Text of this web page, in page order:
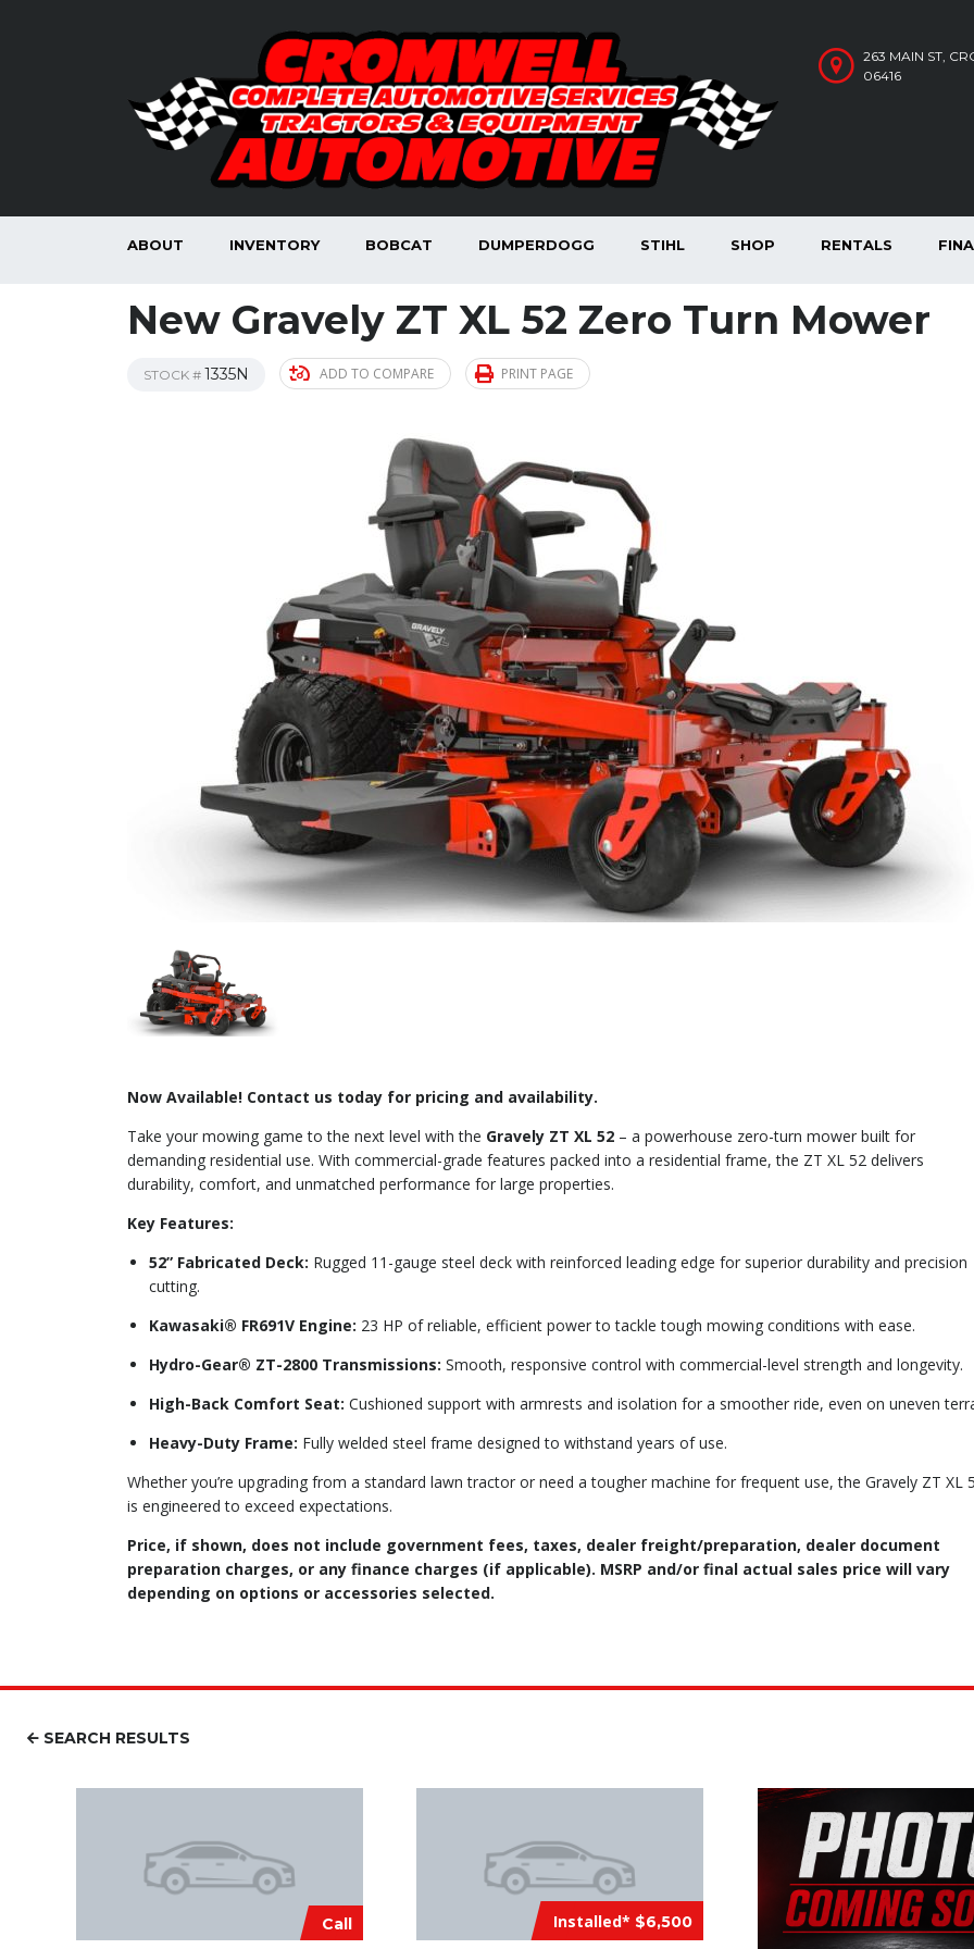
263 MAIN ST,
06416
ABOUT INVENTORY BOBCAT DUMPERDOGG STIHL SHOP RENTALS
New Gravely ZT XL 52 Zero Turn Mower
STOCK # 1335N ADD TO COMPARE PRINT PAGE
Now Available! Contact us today for pricing and availability.
Take your mowing game to the next level with the Gravely ZT XL 52 – a powerhouse zero-turn mower built for
demanding residential use. With commercial-grade features packed into a residential frame, the ZT XL 52 delivers
durability, comfort, and unmatched performance for large properties.
Key Features:
52” Fabricated Deck: Rugged 11-gauge steel deck with reinforced leading edge for superior durability and precision
cutting.
Kawasaki® FR691V Engine: 23 HP of reliable, efficient power to tackle tough mowing conditions with ease.
Hydro-Gear® ZT-2800 Transmissions: Smooth, responsive control with commercial-level strength and longevity.
High-Back Comfort Seat: Cushioned support with armrests and isolation for a smoother ride, even on uneven
Heavy-Duty Frame: Fully welded steel frame designed to withstand years of use.
Whether you’re upgrading from a standard lawn tractor or need a tougher machine for frequent use, the Gravely ZT XL
is engineered to exceed expectations.
Price, if shown, does not include government fees, taxes, dealer freight/preparation, dealer document
preparation charges, or any finance charges (if applicable). MSRP and/or final actual sales price will vary
depending on options or accessories selected.
SEARCH RESULTS
Call Installed* $6,500